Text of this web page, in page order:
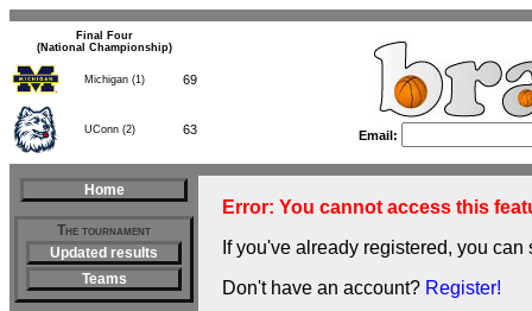
(National Championship)
Email:
Home
The tournament
Updated results
Teams
Error: You cannot access this
If you've already registered, you
Don't have an account? Register!